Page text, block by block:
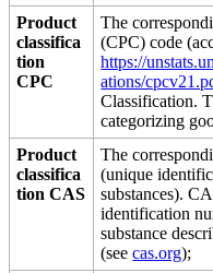
Product
classifica
tion
CPC
The
(CPC) code
https://
ations/
Classification.
categorizing
Product
classifica
tion CAS
The
(unique
substances).
identification
substance
(seecas.org);